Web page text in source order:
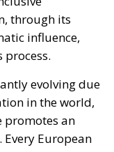
an
European
cause to